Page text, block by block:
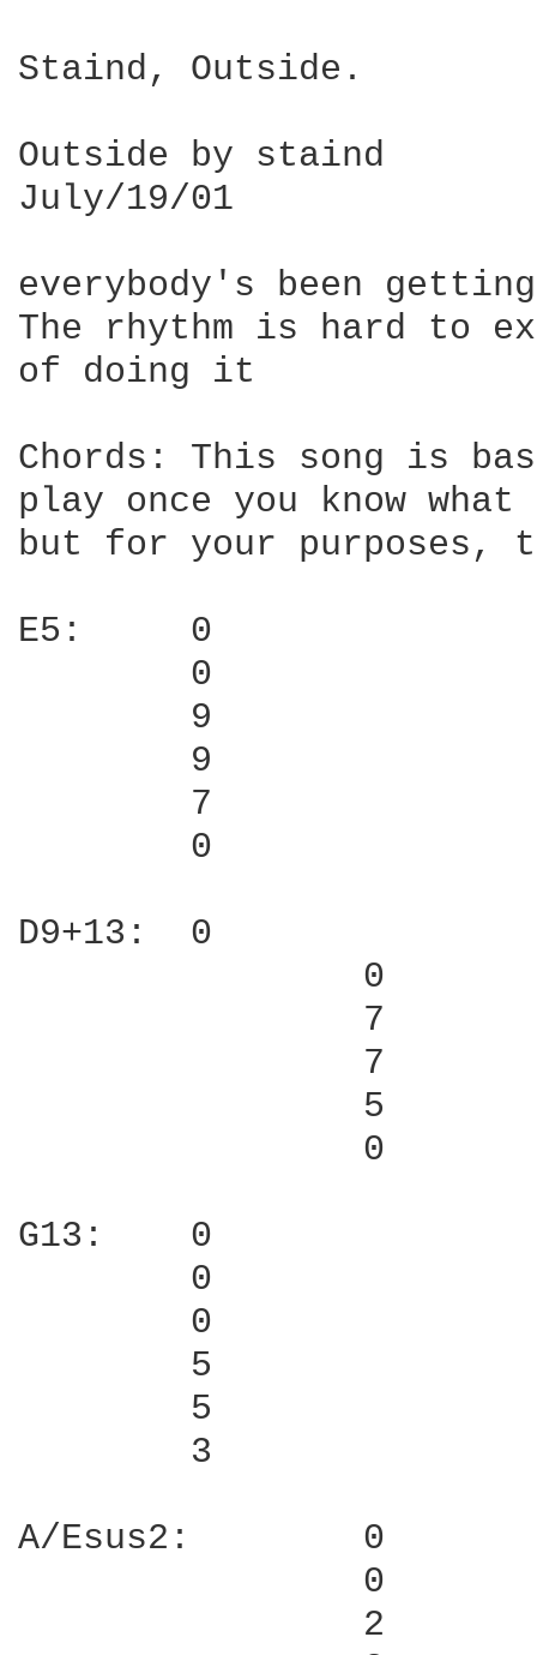
Staind, Outside.
Outside by staind
July/19/01
everybody's been
The rhythm is hard to
of doing it
Chords: This song is
play once you know
but for your purposes,
E5:     0
        0
        9
        9
        7
        0
D9+13:  0
                0
                7
                7
                5
                0
G13:    0
        0
        0
        5
        5
        3
A/Esus2:        0
                0
                2